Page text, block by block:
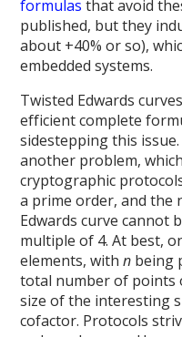
formulas that avoid
published, but they
about +40% or so),
embedded systems.
Twisted Edwards
efficient complete
sidestepping this
another problem,
cryptographic
a prime order, and the
Edwards curve cannot
multiple of 4. At best,
elements, withn being
total number of points
size of the interesting
cofactor. Protocols